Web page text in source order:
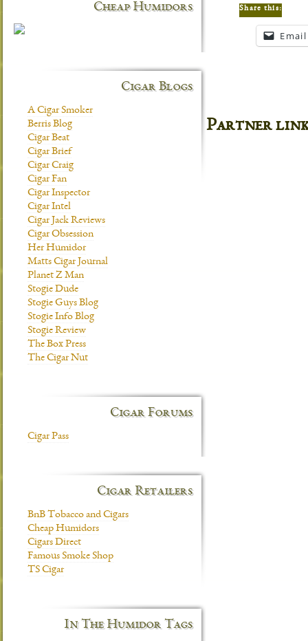
Share this:
Email
Cheap Humidors
Cigar Blogs
A Cigar Smoker
Berris Blog
Cigar Beat
Cigar Brief
Cigar Craig
Cigar Fan
Cigar Inspector
Cigar Intel
Cigar Jack Reviews
Cigar Obsession
Her Humidor
Matts Cigar Journal
Planet Z Man
Stogie Dude
Stogie Guys Blog
Stogie Info Blog
Stogie Review
The Box Press
The Cigar Nut
Cigar Forums
Cigar Pass
Cigar Retailers
BnB Tobacco and Cigars
Cheap Humidors
Cigars Direct
Famous Smoke Shop
TS Cigar
In The Humidor Tags
Partner